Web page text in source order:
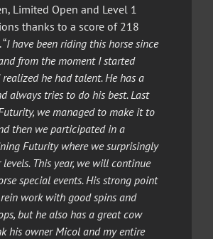
Limited Open and Level 1
thanks to a score of 218
I have been riding this horse since
from the moment I started
he had talent. He has a
always tries to do his best. Last
we managed to make it to
then we participated in a
Futurity where we surprisingly
This year, we will continue
special events. His strong point
work with good spins and
but he also has a great cow
his owner Micol and my entire